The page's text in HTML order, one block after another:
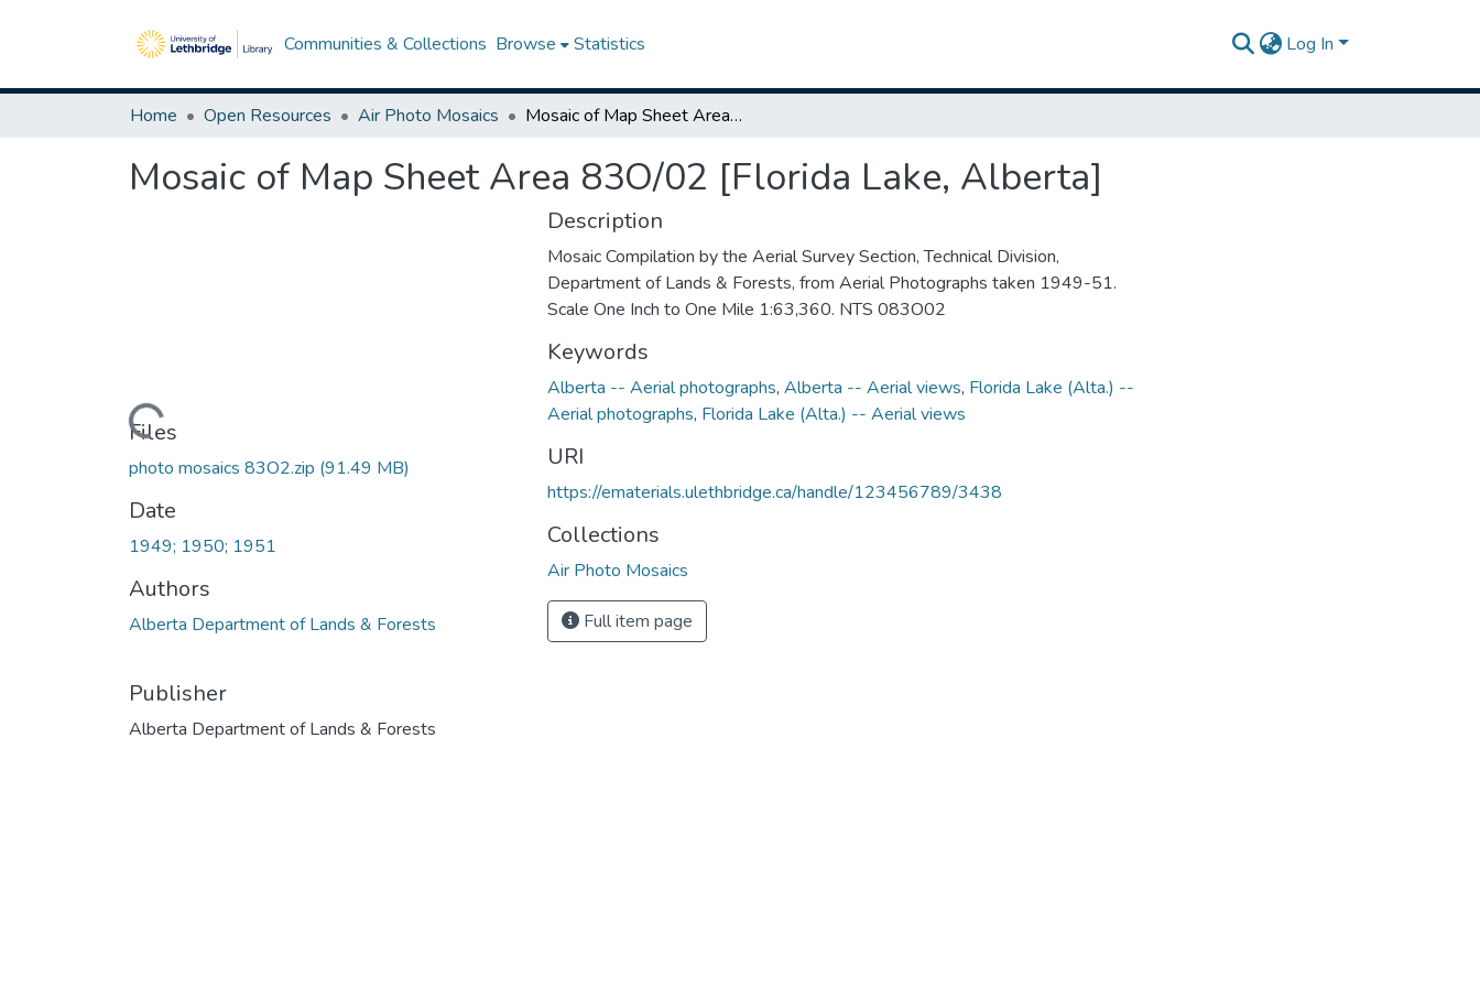
Communities & Collections Browse Statistics Log In
Home Open Resources Air Photo Mosaics Mosaic of Map Sheet Area 83O/02 [Florida Lake, Alberta]
Mosaic of Map Sheet Area 83O/02 [Florida Lake, Alberta]
Loading...
Files
photo mosaics 83O2.zip (91.49 MB)
Date
1949; 1950; 1951
Authors
Alberta Department of Lands & Forests
Publisher
Alberta Department of Lands & Forests
Description
Mosaic Compilation by the Aerial Survey Section, Technical Division,
Department of Lands & Forests, from Aerial Photographs taken 1949-51.
Scale One Inch to One Mile 1:63,360. NTS 083O02
Keywords
Alberta -- Aerial photographs, Alberta -- Aerial views, Florida Lake (Alta.) --
Aerial photographs, Florida Lake (Alta.) -- Aerial views
URI
https://ematerials.ulethbridge.ca/handle/123456789/3438
Collections
Air Photo Mosaics
Full item page